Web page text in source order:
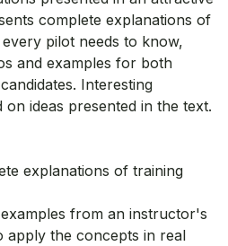
complete explanations of
pilot needs to know,
and examples for both
Interesting
ideas presented in the text.
explanations of training
from an instructor's
apply the concepts in real